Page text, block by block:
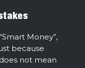
Money”,
because
not mean